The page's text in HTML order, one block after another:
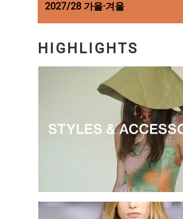
2027/28 가을·겨울
HIGHLIGHTS